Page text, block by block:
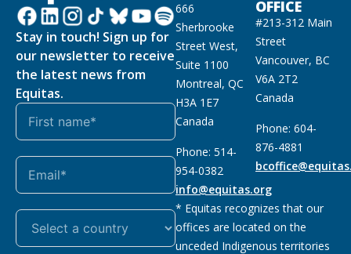
Stay in touch! Sign up for
our newsletter to receive
the latest news from
Equitas.
666
Sherbrooke
Street West,
Suite 1100
Montreal, QC
H3A 1E7
Canada
Phone: 514-
954-0382
info@equitas.org
OFFICE
#213-312 Main
Street
Vancouver, BC
V6A 2T2
Canada
Phone: 604-
876-4881
* Equitas recognizes that our
offices are located on the
unceded Indigenous territories